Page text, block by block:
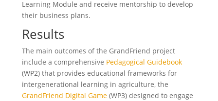
Learning Module and receive mentorship to develop
their business plans.
Results
The main outcomes of the GrandFriend project
include a comprehensive Pedagogical Guidebook
(WP2) that provides educational frameworks for
intergenerational learning in agriculture, the
GrandFriend Digital Game(WP3) designed to engage